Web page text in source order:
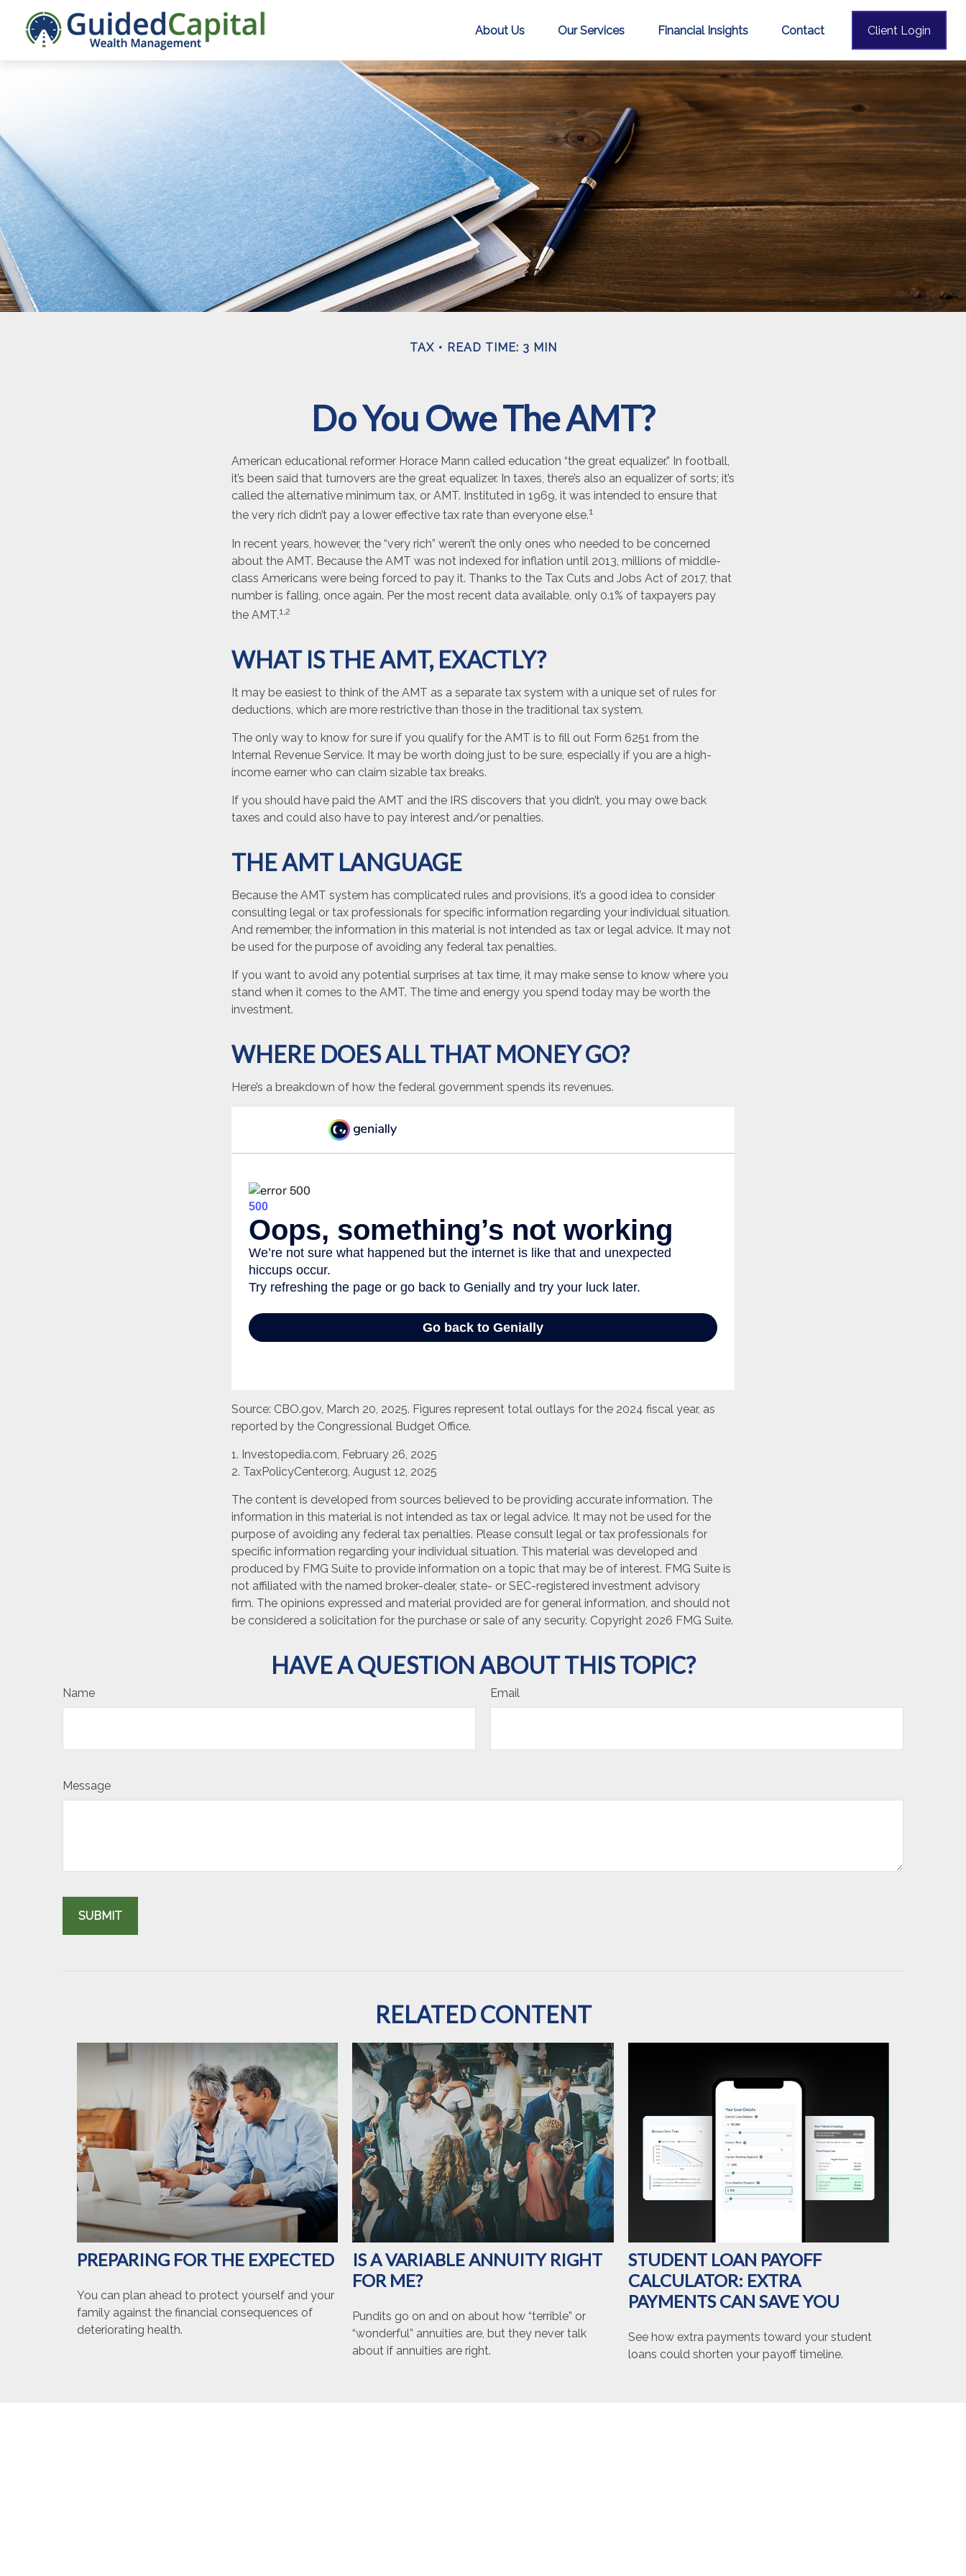
About Us Our Services Financial Insights Contact Client Login
TAX READ TIME: 3 MIN
Do You Owe The AMT?
American educational reformer Horace Mann called education “the great equalizer.” In football,
it’s been said that turnovers are the great equalizer. In taxes, there’s also an equalizer of sorts; it’s
called the alternative minimum tax, or AMT. Instituted in 1969, it was intended to ensure that
the very rich didn’t pay a lower effective tax rate than everyone else.1
In recent years, however, the “very rich” weren’t the only ones who needed to be concerned
about the AMT. Because the AMT was not indexed for inflation until 2013, millions of middle-
class Americans were being forced to pay it. Thanks to the Tax Cuts and Jobs Act of 2017, that
number is falling, once again. Per the most recent data available, only 0.1% of taxpayers pay
the AMT.1,2
WHAT IS THE AMT, EXACTLY?
It may be easiest to think of the AMT as a separate tax system with a unique set of rules for
deductions, which are more restrictive than those in the traditional tax system.
The only way to know for sure if you qualify for the AMT is to fill out Form 6251 from the
Internal Revenue Service. It may be worth doing just to be sure, especially if you are a high-
income earner who can claim sizable tax breaks.
If you should have paid the AMT and the IRS discovers that you didn’t, you may owe back
taxes and could also have to pay interest and/or penalties.
THE AMT LANGUAGE
Because the AMT system has complicated rules and provisions, it’s a good idea to consider
consulting legal or tax professionals for specific information regarding your individual situation.
And remember, the information in this material is not intended as tax or legal advice. It may not
be used for the purpose of avoiding any federal tax penalties.
If you want to avoid any potential surprises at tax time, it may make sense to know where you
stand when it comes to the AMT. The time and energy you spend today may be worth the
investment.
WHERE DOES ALL THAT MONEY GO?
Here’s a breakdown of how the federal government spends its revenues.
Source: CBO.gov, March 20, 2025. Figures represent total outlays for the 2024 fiscal year, as
reported by the Congressional Budget Office.
1. Investopedia.com, February 26, 2025
2. TaxPolicyCenter.org, August 12, 2025
The content is developed from sources believed to be providing accurate information. The
information in this material is not intended as tax or legal advice. It may not be used for the
purpose of avoiding any federal tax penalties. Please consult legal or tax professionals for
specific information regarding your individual situation. This material was developed and
produced by FMG Suite to provide information on a topic that may be of interest. FMG Suite is
not affiliated with the named broker-dealer, state- or SEC-registered investment advisory
firm. The opinions expressed and material provided are for general information, and should not
be considered a solicitation for the purchase or sale of any security. Copyright 2026 FMG Suite.
HAVE A QUESTION ABOUT THIS TOPIC?
Name Email
Message
RELATED CONTENT
PREPARING FOR THE EXPECTED
You can plan ahead to protect yourself and your
family against the financial consequences of
deteriorating health.
IS A VARIABLE ANNUITY RIGHT
FOR ME?
Pundits go on and on about how “terrible” or
“wonderful” annuities are, but they never talk
about if annuities are right.
STUDENT LOAN PAYOFF
CALCULATOR: EXTRA
PAYMENTS CAN SAVE YOU
See how extra payments toward your student
loans could shorten your payoff timeline.